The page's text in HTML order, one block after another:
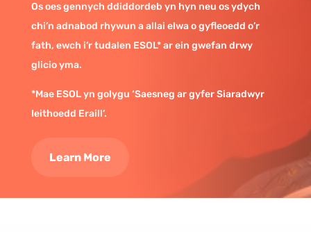
Os oes gennych ddiddordeb yn hyn neu os ydych
chi’n adnabod rhywun a allai elwa o gyfleoedd o’r
fath, ewch i’r tudalen ESOL* ar ein gwefan drwy
glicio yma.
*Mae ESOL yn golygu ‘Saesneg ar gyfer Siaradwyr
Ieithoedd Eraill’.
Learn More